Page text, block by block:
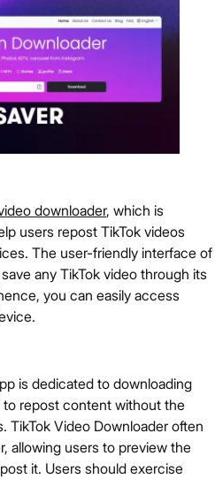
downloader, which is
users repost TikTok videos
The user-friendly interface of
any TikTok video through its
you can easily access
is dedicated to downloading
to repost content without the
TikTok Video Downloader often
allowing users to preview the
it. Users should exercise